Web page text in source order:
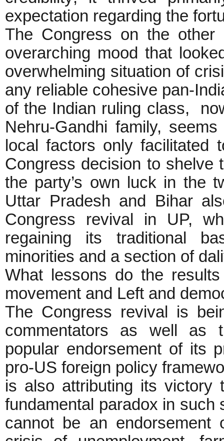
expectation regarding the
The Congress on the
overarching mood that
overwhelming situation of
any reliable cohesive pan-
of the Indian ruling class,
Nehru-Gandhi family,
local factors only facilitated
Congress decision to shelve
the party’s own luck in the
Uttar Pradesh and Bihar
Congress revival in UP,
regaining its traditional
minorities and a section of
What lessons do the
movement and Left and
The Congress revival is
commentators as well as
popular endorsement of its
pro-US foreign policy
is also attributing its victory
fundamental paradox in such
cannot be an endorsement